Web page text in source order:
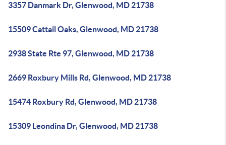
3357 Danmark Dr, Glenwood, MD 21738
15509 Cattail Oaks, Glenwood, MD 21738
2938 State Rte 97, Glenwood, MD 21738
2669 Roxbury Mills Rd, Glenwood, MD 21738
15474 Roxbury Rd, Glenwood, MD 21738
15309 Leondina Dr, Glenwood, MD 21738